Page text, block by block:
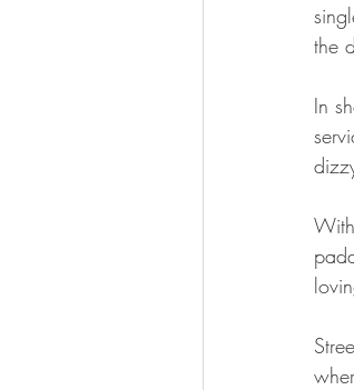
the
In